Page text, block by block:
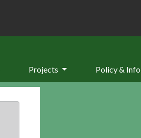
Projects Policy & Info